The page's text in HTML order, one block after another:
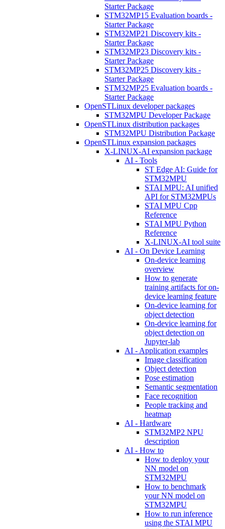
Starter Package
STM32MP15 Evaluation boards -
Starter Package
STM32MP21 Discovery kits -
Starter Package
STM32MP23 Discovery kits -
Starter Package
STM32MP25 Discovery kits -
Starter Package
STM32MP25 Evaluation boards -
Starter Package
OpenSTLinux developer packages
STM32MPU Developer Package
OpenSTLinux distribution packages
STM32MPU Distribution Package
OpenSTLinux expansion packages
X-LINUX-AI expansion package
AI - Tools
ST Edge AI: Guide for
STM32MPU
STAI MPU: AI unified
API for STM32MPUs
STAI MPU Cpp
Reference
STAI MPU Python
Reference
X-LINUX-AI tool suite
AI - On Device Learning
On-device learning
overview
How to generate
training artifacts for on-
device learning feature
On-device learning for
object detection
On-device learning for
object detection on
Jupyter-lab
AI - Application examples
Image classification
Object detection
Pose estimation
Semantic segmentation
Face recognition
People tracking and
heatmap
AI - Hardware
STM32MP2 NPU
description
AI - How to
How to deploy your
NN model on
STM32MPU
How to benchmark
your NN model on
STM32MPU
How to run inference
using the STAI MPU